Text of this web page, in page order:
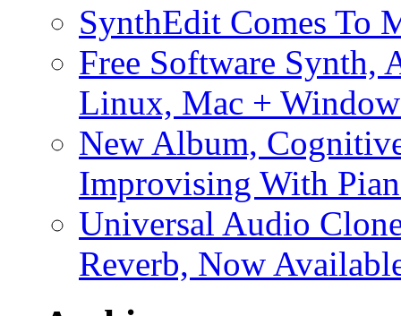
SynthEdit Comes To
Free Software Synth,
Linux, Mac +
New Album,
Improvising With
Universal Audio
Reverb, Now